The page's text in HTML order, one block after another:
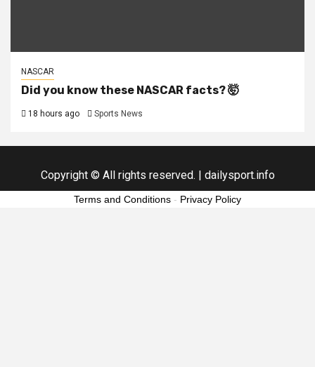
NASCAR
Did you know these NASCAR facts? 🤯
18 hours ago Sports News
Copyright © All rights reserved. dailysport.info
Terms and Conditions - Privacy Policy